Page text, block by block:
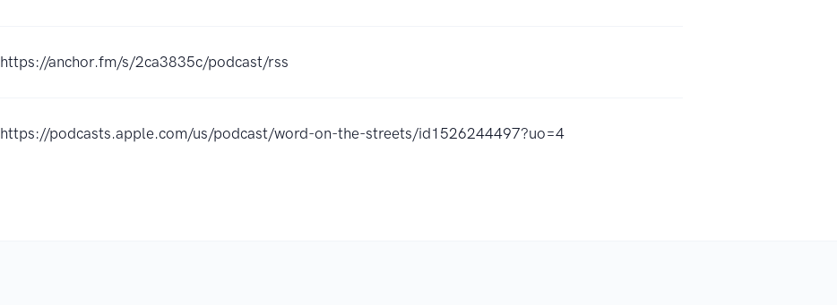
https://anchor.fm/s/2ca3835c/podcast/rss
https://podcasts.apple.com/us/podcast/word-on-the-streets/id1526244497?uo=4